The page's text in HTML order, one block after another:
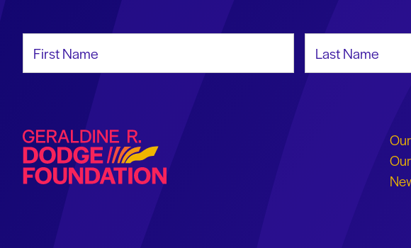
Geraldine R. Dodge Foundation